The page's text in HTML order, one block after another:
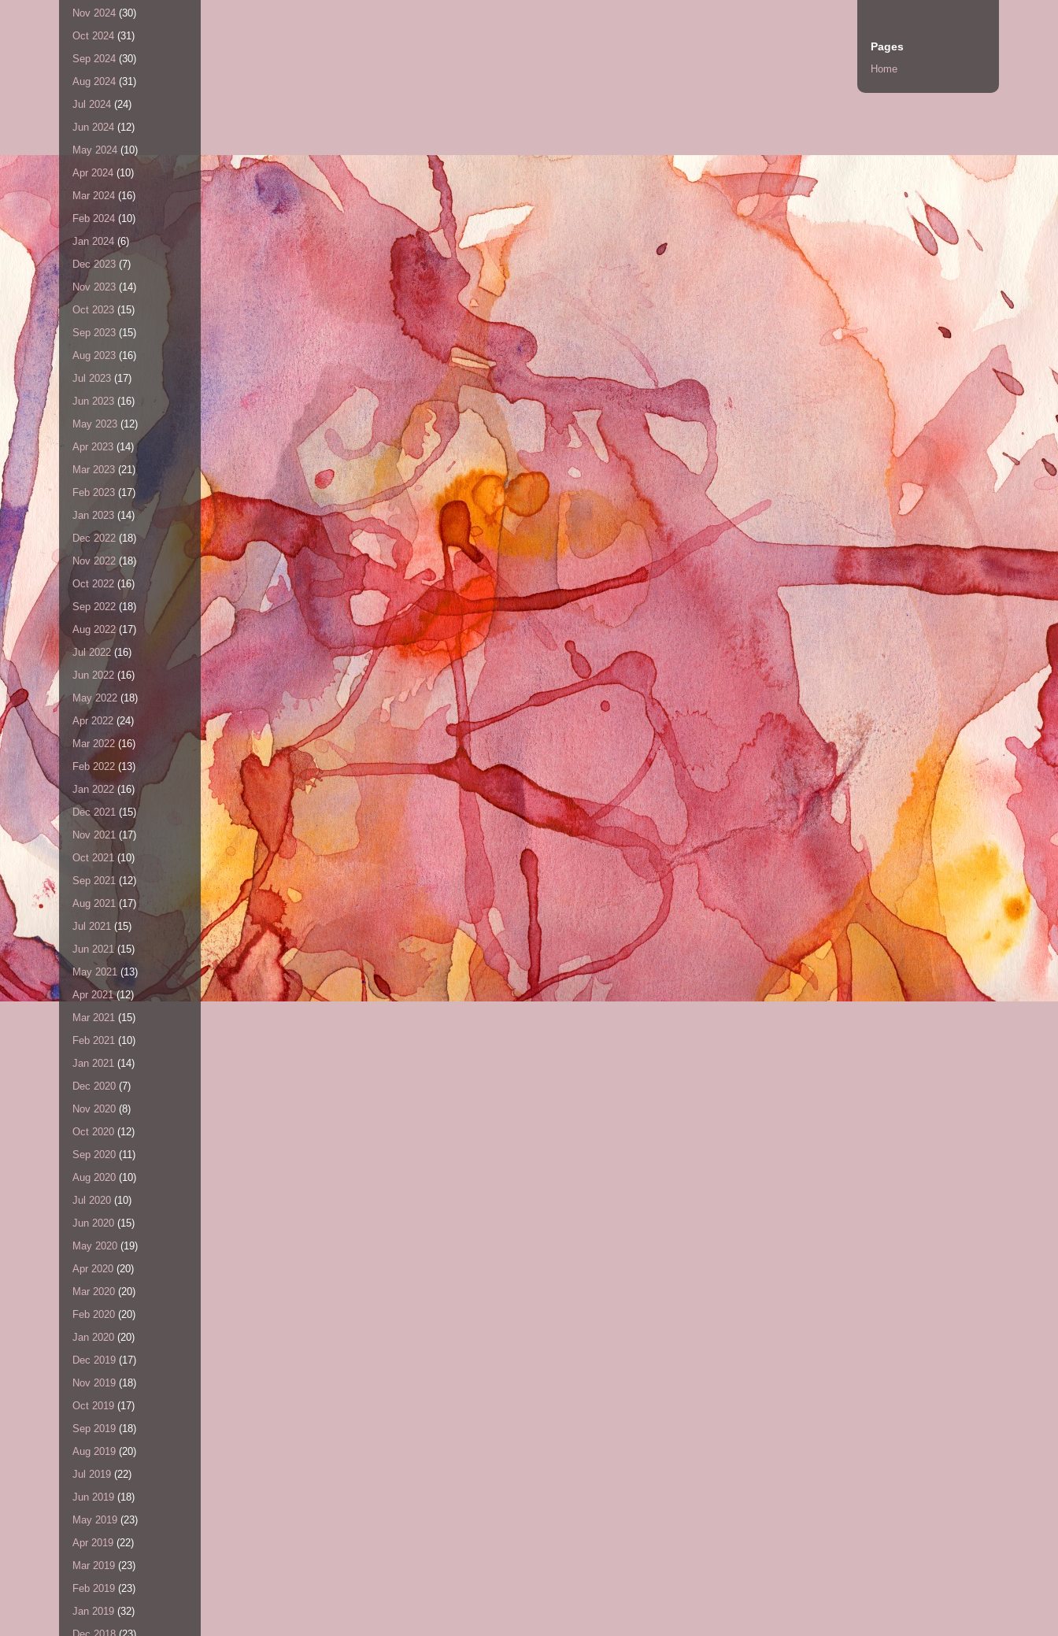
Nov 2024 (30)
Oct 2024 (31)
Sep 2024 (30)
Aug 2024 (31)
Jul 2024 (24)
Jun 2024 (12)
May 2024 (10)
Apr 2024 (10)
Mar 2024 (16)
Feb 2024 (10)
Jan 2024 (6)
Dec 2023 (7)
Nov 2023 (14)
Oct 2023 (15)
Sep 2023 (15)
Aug 2023 (16)
Jul 2023 (17)
Jun 2023 (16)
May 2023 (12)
Apr 2023 (14)
Mar 2023 (21)
Feb 2023 (17)
Jan 2023 (14)
Dec 2022 (18)
Nov 2022 (18)
Oct 2022 (16)
Sep 2022 (18)
Aug 2022 (17)
Jul 2022 (16)
Jun 2022 (16)
May 2022 (18)
Apr 2022 (24)
Mar 2022 (16)
Feb 2022 (13)
Jan 2022 (16)
Dec 2021 (15)
Nov 2021 (17)
Oct 2021 (10)
Sep 2021 (12)
Aug 2021 (17)
Jul 2021 (15)
Jun 2021(15)
May 2021 (13)
Apr 2021(12)
Mar 2021 (15)
Feb 2021 (10)
Jan 2021 (14)
Dec 2020 (7)
Nov 2020 (8)
Oct 2020 (12)
Sep 2020 (11)
Aug 2020 (10)
Jul 2020 (10)
Jun 2020 (15)
May 2020 (19)
Apr 2020 (20)
Mar 2020 (20)
Feb 2020 (20)
Jan 2020 (20)
Dec 2019 (17)
Nov 2019 (18)
Oct 2019 (17)
Sep 2019 (18)
Aug 2019 (20)
Jul 2019 (22)
Jun 2019 (18)
May 2019 (23)
Apr 2019 (22)
Mar 2019 (23)
Feb 2019 (23)
Jan 2019 (32)
Pages
Home